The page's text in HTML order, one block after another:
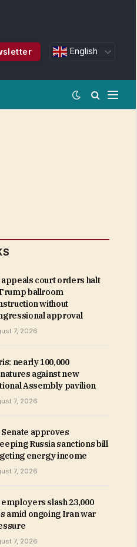
English
appeals court orders halt
ballroom
without
approval
7, 2026
nearly 100,000
against new
Assembly pavilion
7, 2026
Senate approves
Russia sanctions bill
energy income
7, 2026
employers slash 23,000
amid ongoing Iran war
7, 2026